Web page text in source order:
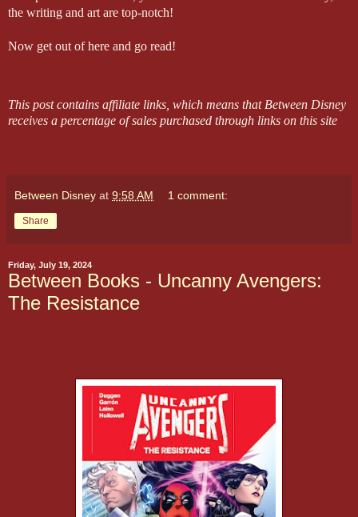
the writing and art are top-notch!
Now get out of here and go read!
This post contains affiliate links, which means that Between Disney
receives a percentage of sales purchased through links on this site
Between Disney at 9:58 AM 1 comment:
Share
Friday, July 19, 2024
Between Books - Uncanny Avengers:
The Resistance